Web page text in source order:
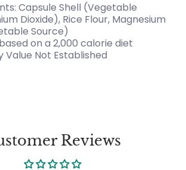
Capsule Shell (Vegetable
Dioxide), Rice Flour, Magnesium
Source)
on a 2,000 calorie diet
Value Not Established
Reviews